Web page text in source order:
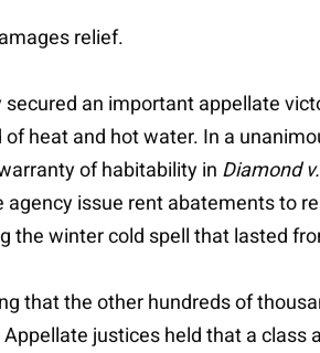
relief.
an important appellate
heat and hot water. In a
of habitability in Diamond
issue rent abatements to
the winter cold spell that lasted
that the other hundreds of
justices held that a